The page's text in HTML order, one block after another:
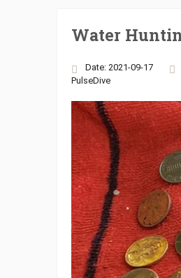
Water
Date: 2021-09-17
PulseDive